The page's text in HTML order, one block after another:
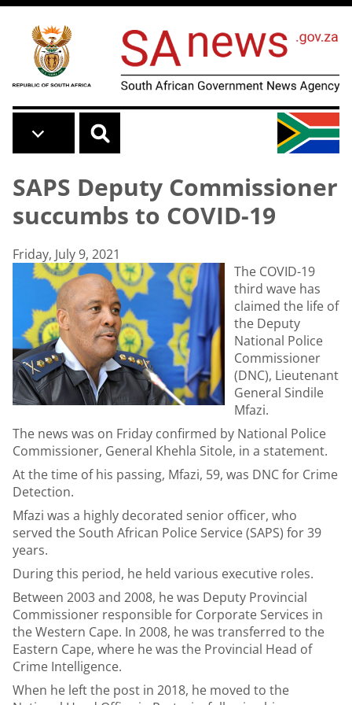
Skip to main content
SAPS Deputy Commissioner
succumbs to COVID-19
Friday, July 9, 2021
The COVID-19
third wave has
claimed the life of
the Deputy
National Police
Commissioner
(DNC), Lieutenant
General Sindile
Mfazi.
The news was on Friday confirmed by National Police
Commissioner, General Khehla Sitole, in a statement.
At the time of his passing, Mfazi, 59, was DNC for Crime
Detection.
Mfazi was a highly decorated senior officer, who
served the South African Police Service (SAPS) for 39
years.
During this period, he held various executive roles.
Between 2003 and 2008, he was Deputy Provincial
Commissioner responsible for Corporate Services in
the Western Cape. In 2008, he was transferred to the
Eastern Cape, where he was the Provincial Head of
Crime Intelligence.
When he left the post in 2018, he moved to the